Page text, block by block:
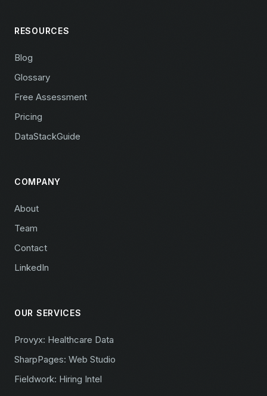
RESOURCES
Blog
Glossary
Free Assessment
Pricing
DataStackGuide
COMPANY
About
Team
Contact
LinkedIn
OUR SERVICES
Provyx: Healthcare Data
SharpPages: Web Studio
Fieldwork: Hiring Intel